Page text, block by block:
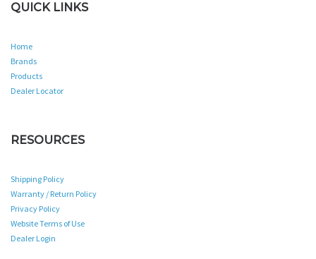
QUICK LINKS
Home
Brands
Products
Dealer Locator
RESOURCES
Shipping Policy
Warranty / Return Policy
Privacy Policy
Website Terms of Use
Dealer Login